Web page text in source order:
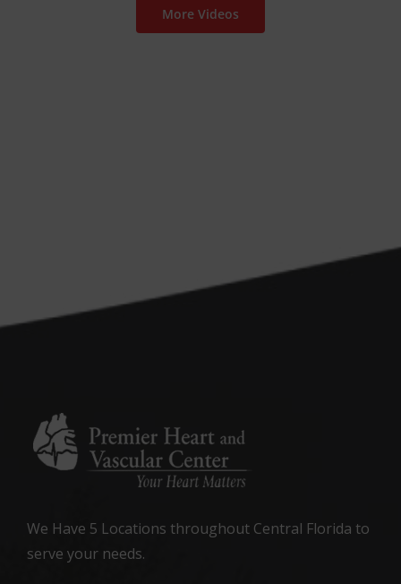
More Videos
We Have 5 Locations throughout Central Florida to
serve your needs.